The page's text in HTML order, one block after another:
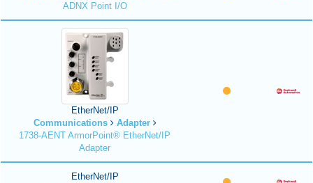
ADNX Point I/O
EtherNet/IP
Communications
Adapter
1738-AENT ArmorPoint® EtherNet/IP
Adapter
EtherNet/IP